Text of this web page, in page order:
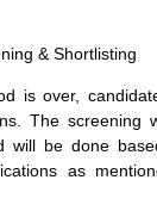
& Shortlisting
is over,
The screening
will be done
as